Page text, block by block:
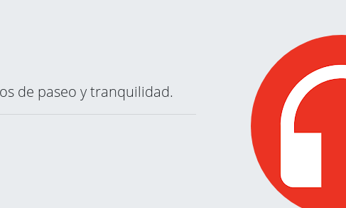
de paseo y tranquilidad.